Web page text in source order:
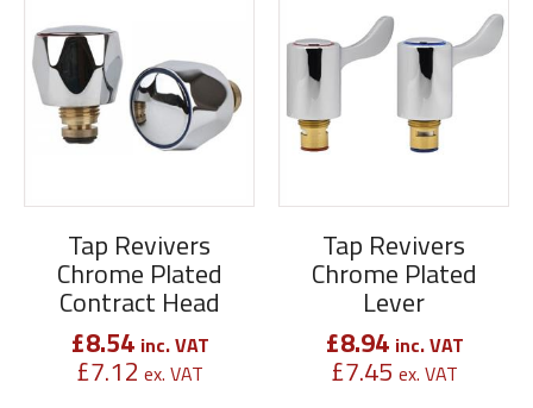
Tap Revivers
Chrome Plated
Contract Head
£8.54 inc. VAT
£7.12 ex. VAT
Tap Revivers
Chrome Plated
Lever
£8.94 inc. VAT
£7.45 ex. VAT